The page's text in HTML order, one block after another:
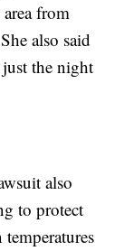
from
also said
the night
also
to protect